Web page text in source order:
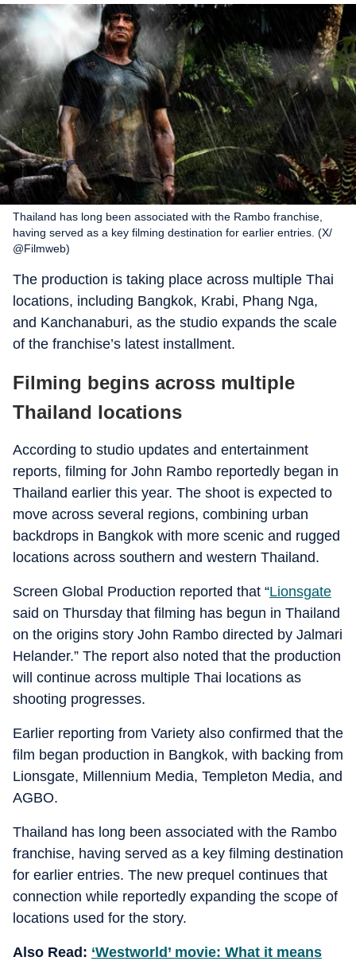
Thailand has long been associated with the Rambo franchise,
having served as a key filming destination for earlier entries. (X/
@Filmweb)
The production is taking place across multiple Thai
locations, including Bangkok, Krabi, Phang Nga,
and Kanchanaburi, as the studio expands the scale
of the franchise’s latest installment.
Filming begins across multiple
Thailand locations
According to studio updates and entertainment
reports, filming for John Rambo reportedly began in
Thailand earlier this year. The shoot is expected to
move across several regions, combining urban
backdrops in Bangkok with more scenic and rugged
locations across southern and western Thailand.
Screen Global Production reported that “Lionsgate
said on Thursday that filming has begun in Thailand
on the origins story John Rambo directed by Jalmari
Helander.” The report also noted that the production
will continue across multiple Thai locations as
shooting progresses.
Earlier reporting from Variety also confirmed that the
film began production in Bangkok, with backing from
Lionsgate, Millennium Media, Templeton Media, and
AGBO.
Thailand has long been associated with the Rambo
franchise, having served as a key filming destination
for earlier entries. The new prequel continues that
connection while reportedly expanding the scope of
locations used for the story.
Also Read: ‘Westworld’ movie: What it means